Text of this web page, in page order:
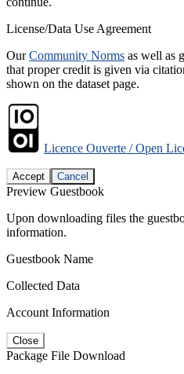
License/Data Use Agreement
OurCommunity Norms as well as
that proper credit is given via
shown on the dataset page.
Licence Ouverte / Open
Accept Cancel
Preview Guestbook
Upon downloading files the
information.
Guestbook Name
Collected Data
Account Information
Close
Package File Download